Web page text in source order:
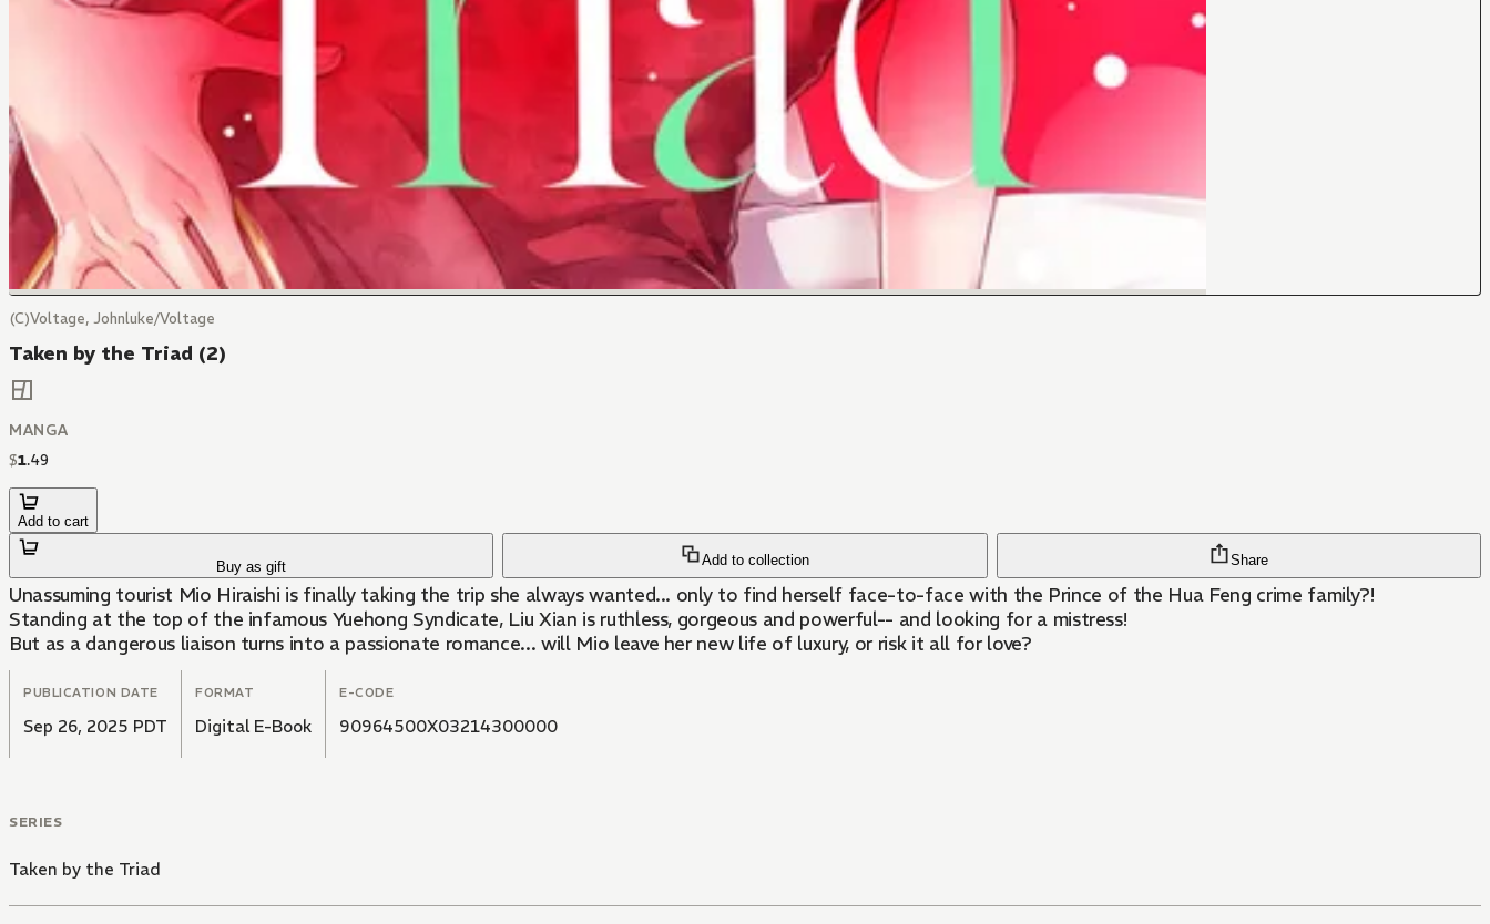
(C)Voltage, Johnluke/Voltage
Taken by the Triad (2)
MANGA
$1.49
Add to cart
Buy as gift Add to collection Share
Unassuming tourist Mio Hiraishi is finally taking the trip she always wanted... only to find herself face-to-face with the Prince of the Hua Feng crime family?!
Standing at the top of the infamous Yuehong Syndicate, Liu Xian is ruthless, gorgeous and powerful-- and looking for a mistress!
But as a dangerous liaison turns into a passionate romance... will Mio leave her new life of luxury, or risk it all for love?
PUBLICATION DATE
Sep 26, 2025 PDT
FORMAT
Digital E-Book
E-CODE
90964500X03214300000
SERIES
Taken by the Triad